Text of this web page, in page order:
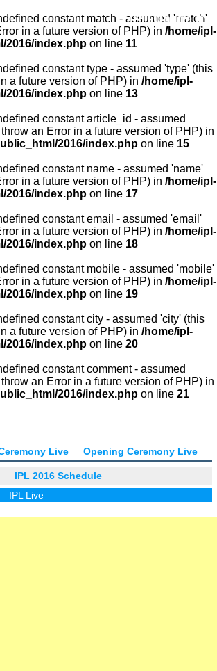
IPL-Online.in
constant match - assumed 'match'
in a future version of PHP) in /home/ipl-
2016/index.php on line 11
constant type - assumed 'type' (this
a future version of PHP) in /home/ipl-
2016/index.php on line 13
constant article_id - assumed
an Error in a future version of PHP) in
2016/index.php on line 15
constant name - assumed 'name'
in a future version of PHP) in /home/ipl-
2016/index.php on line 17
constant email - assumed 'email'
in a future version of PHP) in /home/ipl-
2016/index.php on line 18
constant mobile - assumed 'mobile'
in a future version of PHP) in /home/ipl-
2016/index.php on line 19
constant city - assumed 'city' (this
a future version of PHP) in /home/ipl-
2016/index.php on line 20
constant comment - assumed
an Error in a future version of PHP) in
2016/index.php on line 21
Opening Ceremony Live
Live
IPL 2016 Schedule
IPL Live